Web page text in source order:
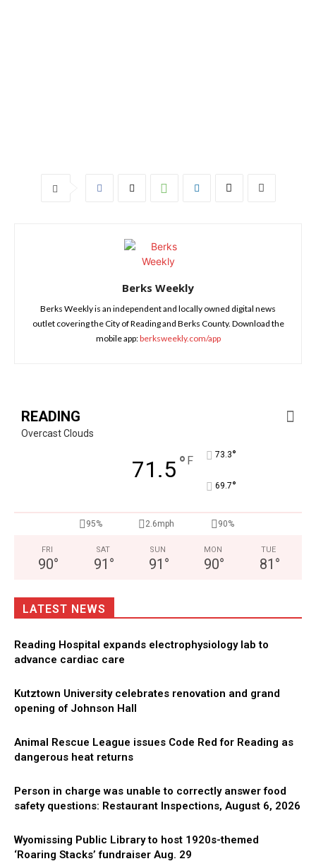
Berks Weekly
Berks Weekly is an independent and locally owned digital news
outlet covering the City of Reading and Berks County. Download the
mobile app:berksweekly.com/app
READING
Overcast Clouds
71.5° F 73.3°
69.7°
95% 2.6mph 90%
FRI
90°
SAT
91 °
SUN
91 °
MON
90°
TUE
81 °
LATEST NEWS
Reading Hospital expands electrophysiology lab to
advance cardiac care
Kutztown University celebrates renovation and grand
opening of Johnson Hall
Animal Rescue League issues Code Red for Reading as
dangerous heat returns
Person in charge was unable to correctly answer food
safety questions: Restaurant Inspections, August 6, 2026
Wyomissing Public Library to host 1920s-themed
‘Roaring Stacks’ fundraiser Aug. 29